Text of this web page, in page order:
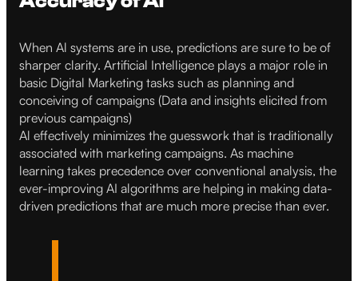
When Al systems are in use, predictions are sure to be of
sharper clarity. Artificial Intelligence plays a major role in
basic Digital Marketing tasks such as planning and
conceiving of campaigns (Data and insights elicited from
previous campaigns)
Al effectively minimizes the guesswork that is traditionally
associated with marketing campaigns. As machine
learning takes precedence over conventional analysis, the
ever-improving AI algorithms are helping in making data-
driven predictions that are much more precise than ever.